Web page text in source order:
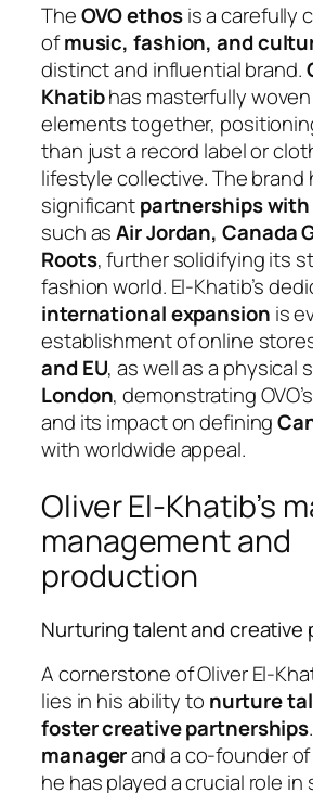
TheOVO ethosis a carefully
ofmusic, fashion, and
distinct and influential brand.
Khatibhas masterfully
elements together,
than just a record label or
lifestyle collective. The brand
significantpartnerships
such asAir Jordan, Canada
Roots, further solidifying its
fashion world. El-Khatib’s
international expansion is
establishment of online
and EU, as well as a physical
London, demonstrating
and its impact on defining
with worldwide appeal.
Oliver El-Khatib’s
management and
production
Nurturing talent and creative
A cornerstone of Oliver El-
lies in his ability to nurture
foster creative partnerships
managerand a co-founder
he has played a crucial role